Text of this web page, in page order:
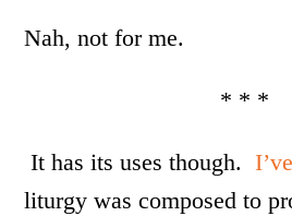
Nah, not for me.
* * *
It has its uses though.
liturgy was composed to